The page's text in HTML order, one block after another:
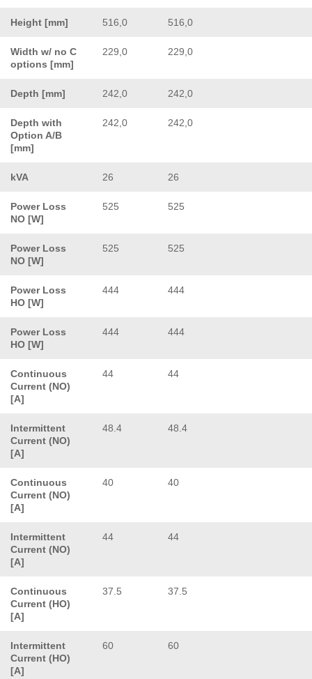
Height [mm] 516,0 516,0
Width w/ no C
options [mm]
229,0 229,0
Depth [mm] 242,0 242,0
Depth with
Option A/B
[mm]
242,0 242,0
kVA 26 26
Power Loss
NO [W]
525 525
Power Loss
NO [W]
525 525
Power Loss
HO [W]
444 444
Power Loss
HO [W]
444 444
Continuous
Current (NO)
[A]
44 44
Intermittent
Current (NO)
[A]
48.4 48.4
Continuous
Current (NO)
[A]
40 40
Intermittent
Current (NO)
[A]
44 44
Continuous
Current (HO)
[A]
37.5 37.5
Intermittent
Current (HO)
[A]
60 60